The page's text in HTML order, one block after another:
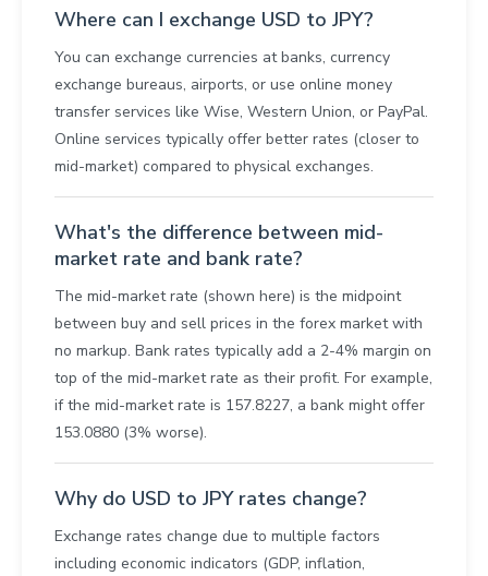
Where can I exchange USD to JPY?
You can exchange currencies at banks, currency
exchange bureaus, airports, or use online money
transfer services like Wise, Western Union, or PayPal.
Online services typically offer better rates (closer to
mid-market) compared to physical exchanges.
What's the difference between mid-
market rate and bank rate?
The mid-market rate (shown here) is the midpoint
between buy and sell prices in the forex market with
no markup. Bank rates typically add a 2-4% margin on
top of the mid-market rate as their profit. For example,
if the mid-market rate is 157.8227, a bank might offer
153.0880 (3% worse).
Why do USD to JPY rates change?
Exchange rates change due to multiple factors
including economic indicators (GDP, inflation,